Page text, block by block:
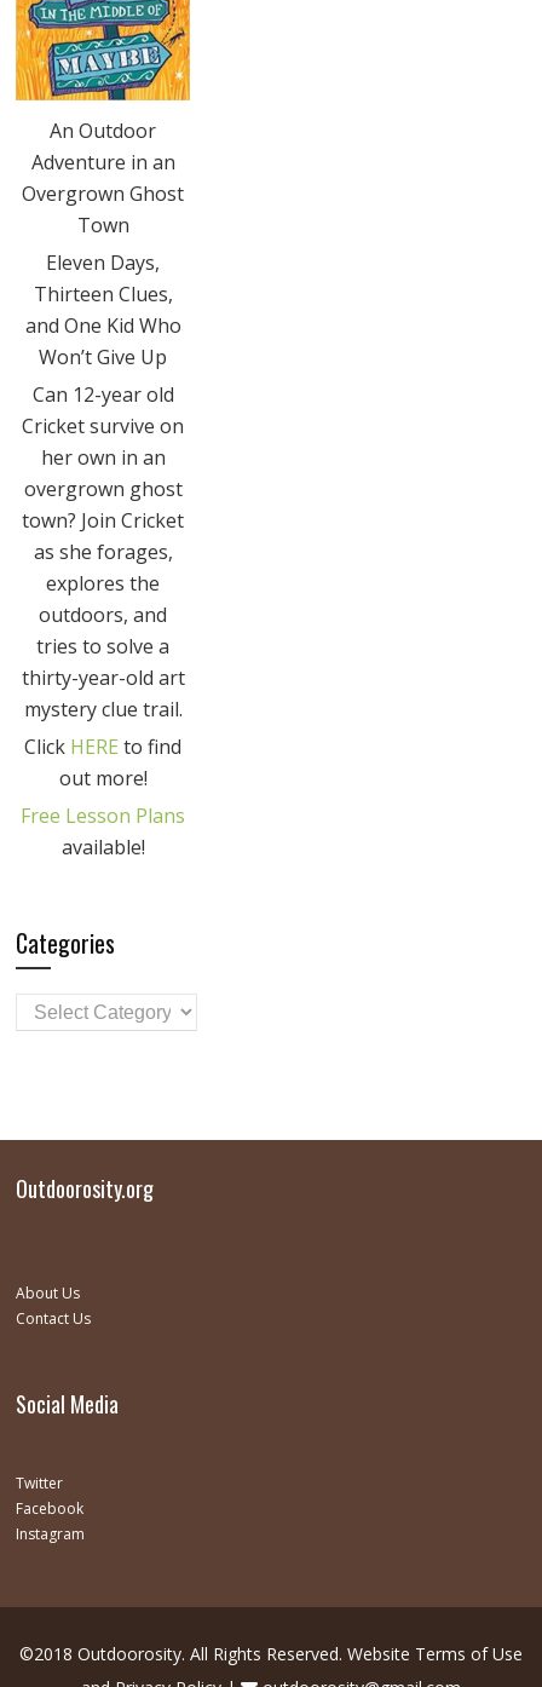
An Outdoor
Adventure in an
Overgrown Ghost
Town
Eleven Days,
Thirteen Clues,
and One Kid Who
Won’t Give Up
Can 12-year old
Cricket survive on
her own in an
overgrown ghost
town? Join Cricket
as she forages,
explores the
outdoors, and
tries to solve a
thirty-year-old art
mystery clue trail.
Click HERE to find
out more!
Free Lesson Plans
available!
Categories
Outdoorosity.org
About Us
Contact Us
Social Media
Twitter
Facebook
Instagram
©2018 Outdoorosity. All Rights Reserved. Website Terms of Use